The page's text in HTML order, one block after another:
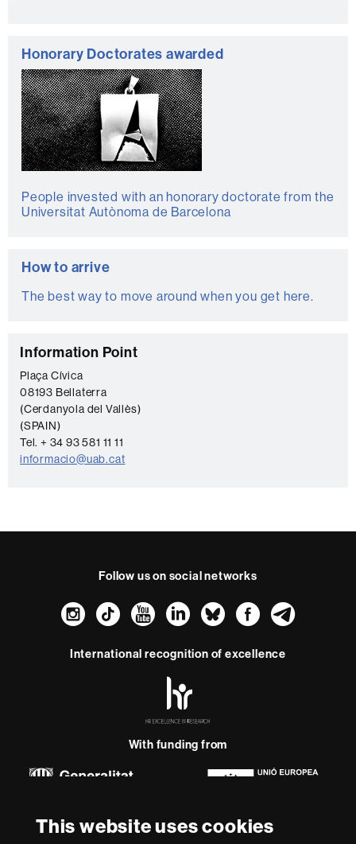
This website uses cookies
Honorary Doctorates awarded
People invested with an honorary doctorate from the
Universitat Autònoma de Barcelona
How to arrive
The best way to move around when you get here.
C
o
n
t
a
c
Information Point
Plaça Cívica
08193 Bellaterra
(Cerdanyola del Vallès)
(SPAIN)
Tel. + 34 93 581 11 11
informacio@uab.cat
Follow us on social networks
Instagram
TikTokYouTube
LinkedIn
Bluesky
International recognition of excellence
-
With funding from
About
this